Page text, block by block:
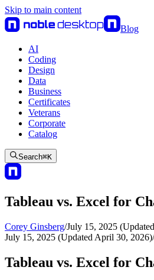
Skip to main content
Blog
AI
Coding
Design
Data
Business
Certificates
Veterans
Corporate
Catalog
Search⌘K
Tableau vs. Excel for
Corey Ginsberg/July 15, 2025
July 15, 2025 (Updated April 30, 2026)/
Tableau vs. Excel for